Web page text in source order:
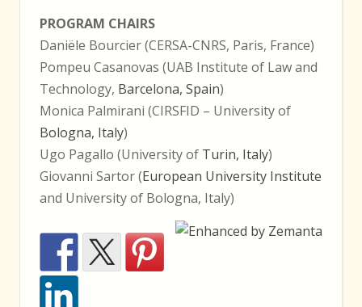
PROGRAM CHAIRS
Daniële Bourcier (CERSA-CNRS, Paris, France)
Pompeu Casanovas (UAB Institute of Law and
Technology, Barcelona, Spain)
Monica Palmirani (CIRSFID – University of
Bologna, Italy)
Ugo Pagallo (University of Turin, Italy)
Giovanni Sartor (European University Institute
and University of Bologna, Italy)